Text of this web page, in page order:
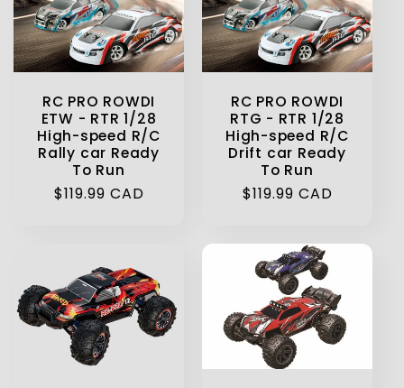
RC PRO ROWDI
ETW - RTR 1/28
High-speed R/C
Rally car Ready
To Run
Regular
$119.99 CAD
RC PRO ROWDI
RTG - RTR 1/28
High-speed R/C
Drift car Ready
To Run
Regular
$119.99 CAD